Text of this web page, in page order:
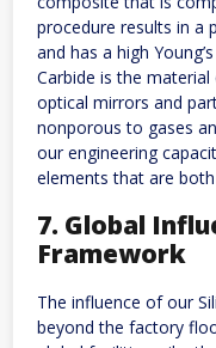
procedure results in a
and has a high
Carbide is the
optical mirrors and
nonporous to gases
our engineering
elements that are
7. Global
Framework
The influence of our
beyond the factory